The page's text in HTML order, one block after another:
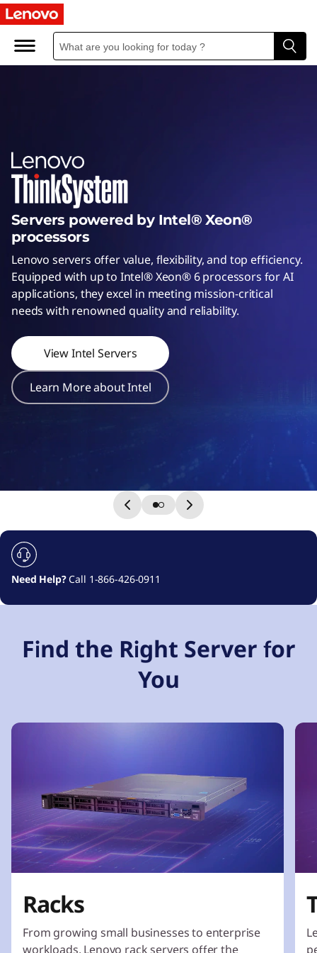
I
n
S
v
e
Servers powered by Intel® Xeon®
processors
Lenovo servers offer value, flexibility, and top efficiency.
Equipped with up to Intel® Xeon® 6 processors for AI
applications, they excel in meeting mission-critical
needs with renowned quality and reliability.
View Intel Servers
Learn More about Intel
Need Help? Call 1-866-426-0911
Find the Right Server for
You
Racks
From growing small businesses to enterprise
workloads, Lenovo rack servers offer the